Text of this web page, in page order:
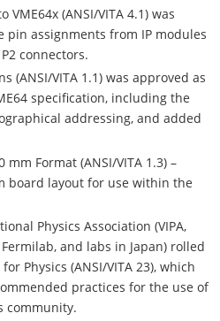
VME64x (ANSI/VITA 4.1) was
pin assignments from IP modules
connectors.
(ANSI/VITA 1.1) was approved as
specification, including the
addressing, and added
mm Format (ANSI/VITA 1.3) –
board layout for use within the
Physics Association (VIPA,
and labs in Japan) rolled
Physics (ANSI/VITA 23), which
practices for the use of
community.